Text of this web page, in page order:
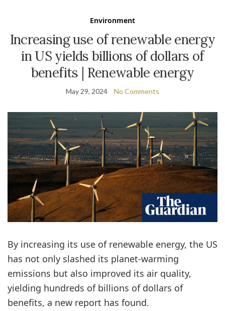
Environment
Increasing use of renewable energy
in US yields billions of dollars of
benefits | Renewable energy
May 29, 2024 No Comments
By increasing its use of renewable energy, the US
has not only slashed its planet-warming
emissions but also improved its air quality,
yielding hundreds of billions of dollars of
benefits, a new report has found.